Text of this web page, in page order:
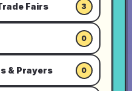
Fairs 3
0
& Prayers 0